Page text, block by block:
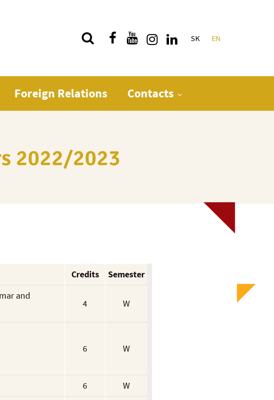
Quick menu
SK EN
Foreign Relations Contacts
2022/2023
Credits
Semester
and
4 W
6 W
6 W